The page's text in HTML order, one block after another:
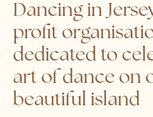
Dancing in
profit
dedicated to
art of dance on
beautiful island